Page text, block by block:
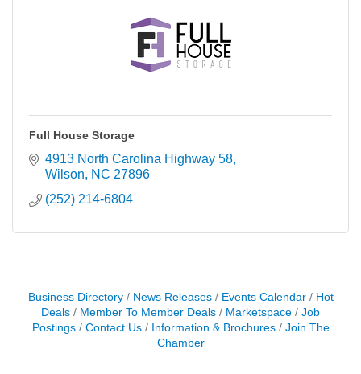
Full House Storage
4913 North Carolina Highway 58
Wilson
NC 27896
(252) 214-6804
Business Directory News Releases Events Calendar
Hot
Deals
Member To Member Deals Marketspace
Job
Postings
Contact Us Information & Brochures
Join The
Chamber